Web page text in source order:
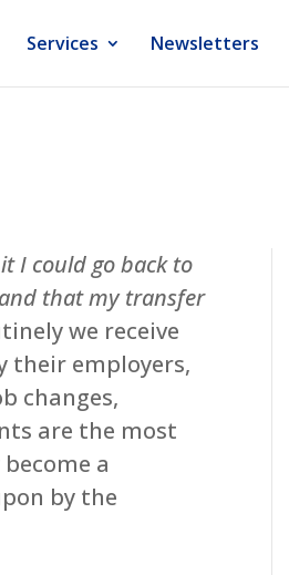
Services Newsletters
I could go back to
that my transfer
we receive
their employers,
changes,
are the most
a
by the